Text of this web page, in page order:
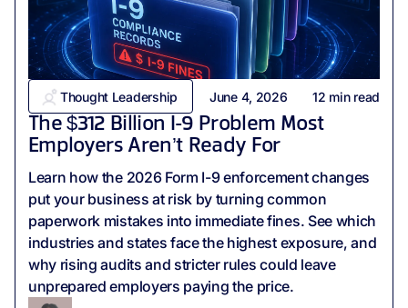
Thought Leadership June 4, 2026 12 min read
The $312 Billion I-9 Problem Most
Employers Aren’t Ready For
Learn how the 2026 Form I-9 enforcement changes
put your business at risk by turning common
paperwork mistakes into immediate fines. See which
industries and states face the highest exposure, and
why rising audits and stricter rules could leave
unprepared employers paying the price.